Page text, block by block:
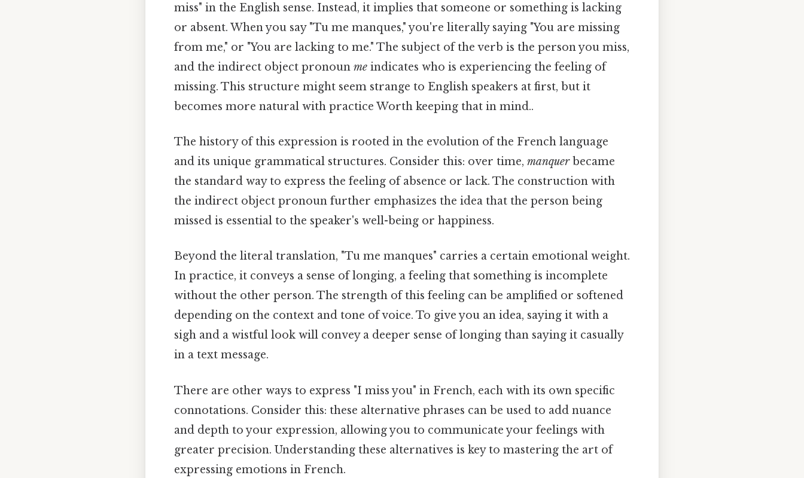
miss" in the English sense. Instead, it implies that someone or something is lacking
or absent. When you say "Tu me manques," you're literally saying "You are missing
from me," or "You are lacking to me." The subject of the verb is the person you miss,
and the indirect object pronoun me indicates who is experiencing the feeling of
missing. This structure might seem strange to English speakers at first, but it
becomes more natural with practice Worth keeping that in mind..
The history of this expression is rooted in the evolution of the French language
and its unique grammatical structures. Consider this: over time, manquerbecame
the standard way to express the feeling of absence or lack. The construction with
the indirect object pronoun further emphasizes the idea that the person being
missed is essential to the speaker's well-being or happiness.
Beyond the literal translation, "Tu me manques" carries a certain emotional weight.
In practice, it conveys a sense of longing, a feeling that something is incomplete
without the other person. The strength of this feeling can be amplified or softened
depending on the context and tone of voice. To give you an idea, saying it with a
sigh and a wistful look will convey a deeper sense of longing than saying it casually
in a text message.
There are other ways to express "I miss you" in French, each with its own specific
connotations. Consider this: these alternative phrases can be used to add nuance
and depth to your expression, allowing you to communicate your feelings with
greater precision. Understanding these alternatives is key to mastering the art of
expressing emotions in French.